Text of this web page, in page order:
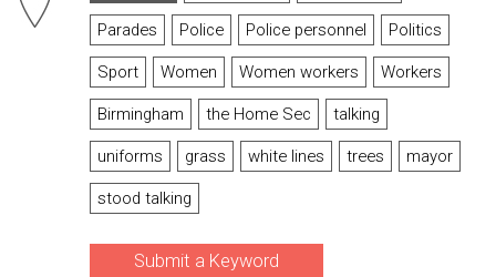
Parades Police Police personnel Politics
Sport Women Women workers Workers
Birmingham the Home Sec talking
uniforms grass white lines trees mayor
stood talking
Submit a Keyword